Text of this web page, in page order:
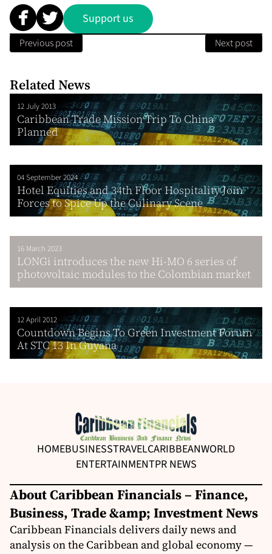
Support us
Previous post Next post
Related News
12 July 2013
Caribbean Trade Mission Trip To China
Planned
04 September 2024
Hotel Equities and 34th Floor Hospitality Join
Forces to Spice Up the Culinary Scene
16 March 2023
LONGi introduces the new Hi-MO 6 series of
photovoltaic modules to the Colombian market
12 April 2012
Countdown Begins To Green Investment Forum
At STC 13 In Guyana
HOMEBUSINESSTRAVELCARIBBEANWORLD
ENTERTAINMENTPR NEWS
About Caribbean Financials – Finance,
Business, Trade &amp; Investment News
Caribbean Financials delivers daily news and
analysis on the Caribbean and global economy —